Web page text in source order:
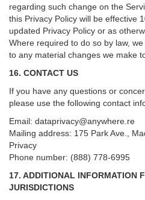
regarding such change on the
this Privacy Policy will be effective
updated Privacy Policy or as
Where required to do so by law,
to any material changes we make
16. CONTACT US
If you have any questions or
please use the following contact
Email: dataprivacy@anywhere.re
Mailing address: 175 Park Ave.,
Privacy
Phone number: (888) 778-6995
17. ADDITIONAL INFORMATION
JURISDICTIONS